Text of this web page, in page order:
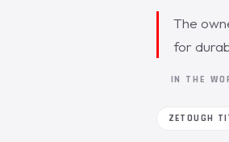
The
for
IN THE
ZETOUGH